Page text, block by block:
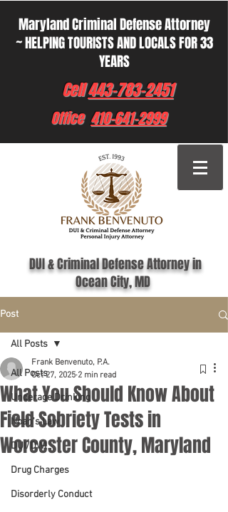
Maryland Criminal Defense Attorney
~ HELPING TOURISTS AND LOCALS FOR 33
YEARS
Cell443-783-2451
Office 410-641-2999
DUI & Criminal Defense Attorney in
Ocean City, MD
Post
All Posts
Underage Drinking
Noah's Law
DUI/DWI
Drug Charges
Disorderly Conduct
All Posts
What You Should Know About
Field Sobriety Tests in
Worcester County, Maryland
Frank Benvenuto, P.A.
Oct 27, 2025 2 min read